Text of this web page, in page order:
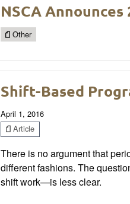
NSCA
Other
Shift-Based
April 1, 2016
Article
There is no argument that
different fashions. The
shift work—is less clear.